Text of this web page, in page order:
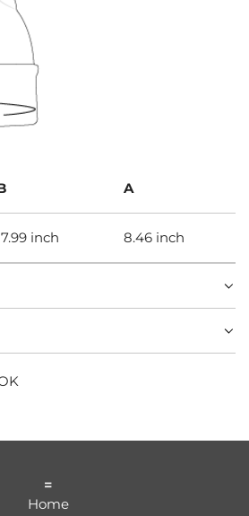
A
inch 8.46 inch
=
Home